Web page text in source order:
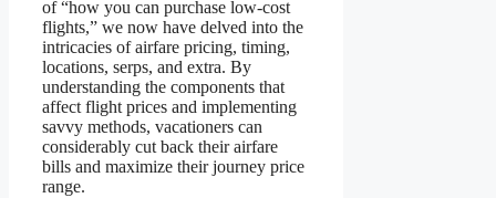
of “how you can purchase low-cost
flights,” we now have delved into the
intricacies of airfare pricing, timing,
locations, serps, and extra. By
understanding the components that
affect flight prices and implementing
savvy methods, vacationers can
considerably cut back their airfare
bills and maximize their journey price
range.